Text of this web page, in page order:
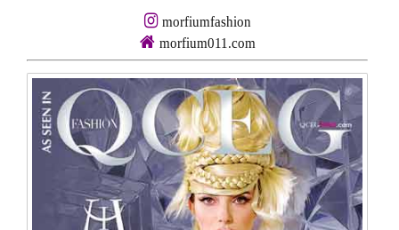
morfiumfashion
morfium011.com